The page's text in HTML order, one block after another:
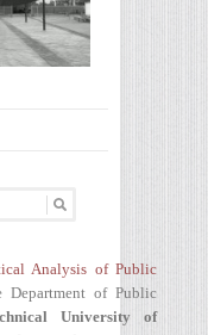
Analysis of Public
of Public
University of